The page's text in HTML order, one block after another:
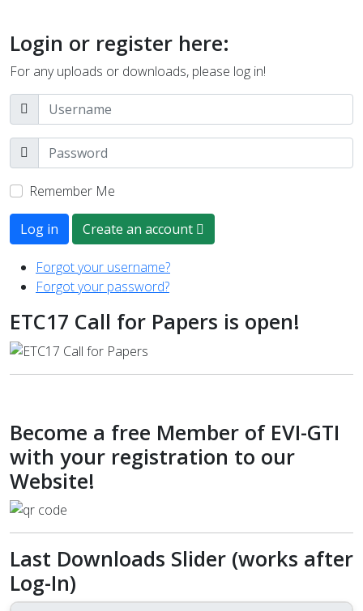
Login or register here:
For any uploads or downloads, please log in!
Remember Me
Log in Create an account
Forgot your username?
Forgot your password?
ETC17 Call for Papers is open!
Become a free Member of EVI-GTI
with your registration to our
Website!
Last Downloads Slider (works after
Log-In)